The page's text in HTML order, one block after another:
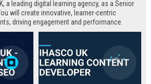
a leading digital learning agency, as a Senior
will create innovative, learner-centric
driving engagement and performance.